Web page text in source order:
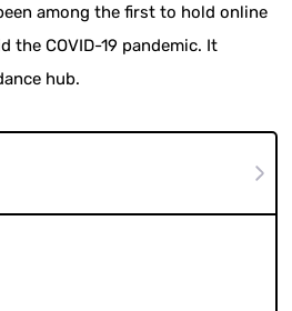
among the first to hold online
the COVID-19 pandemic. It
hub.